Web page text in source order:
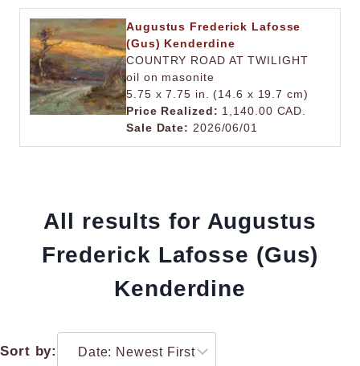
Augustus Frederick Lafosse
(Gus) Kenderdine
COUNTRY ROAD AT TWILIGHT
oil on masonite
5.75 x 7.75 in. (14.6 x 19.7 cm)
Price Realized: 1,140.00 CAD.
Sale Date: 2026/06/01
All results for Augustus
Frederick Lafosse (Gus)
Kenderdine
Sort by: